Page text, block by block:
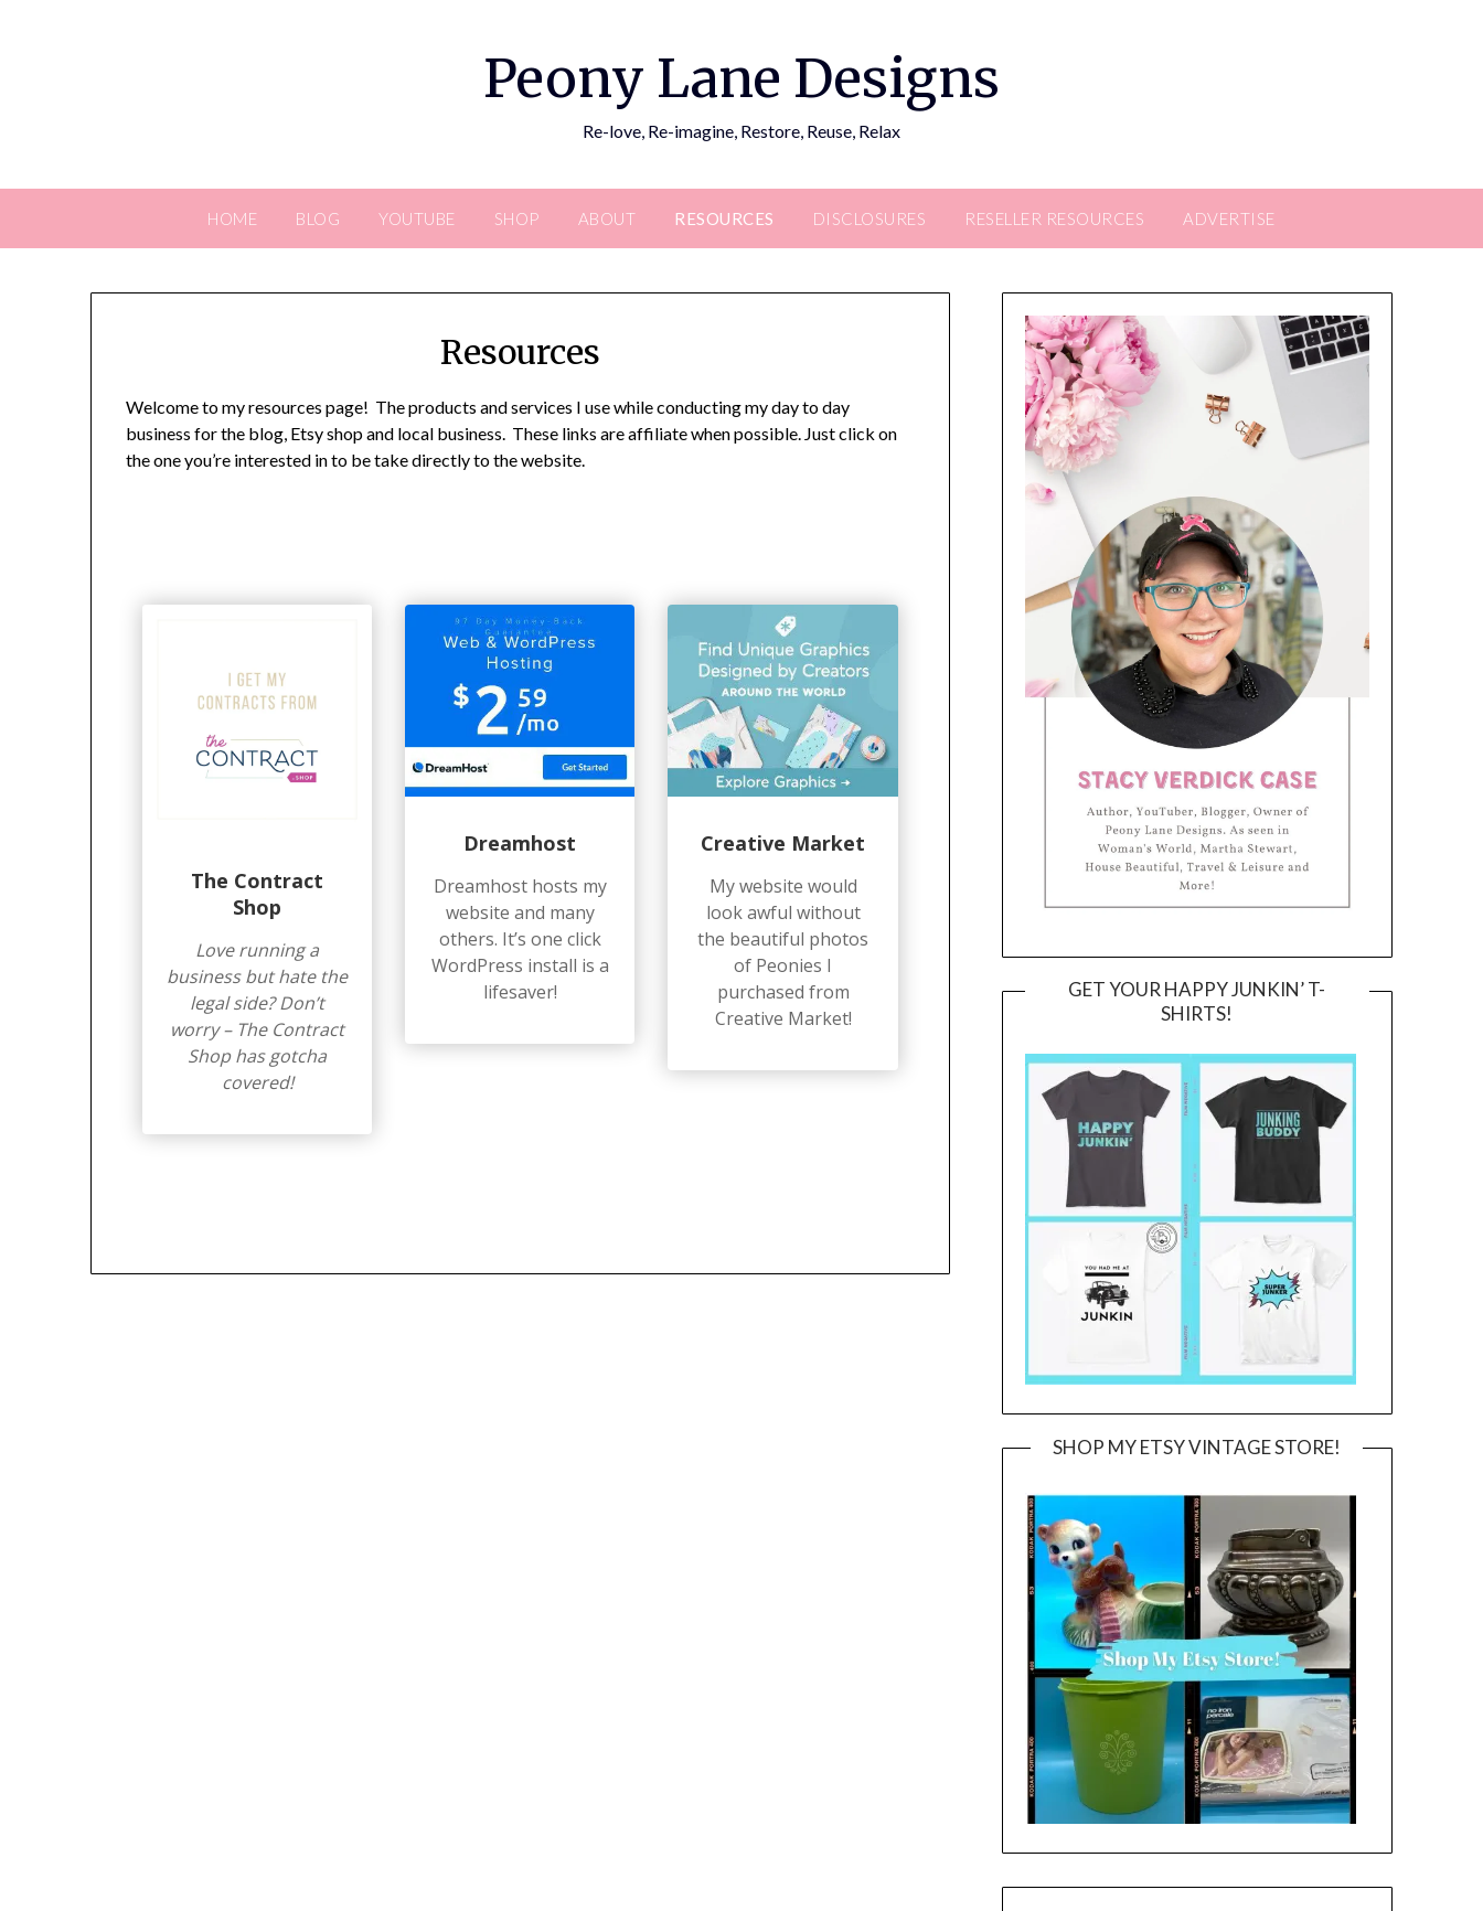
Peony Lane Designs
Re-love, Re-imagine, Restore, Reuse, Relax
HOME BLOG YOUTUBE SHOP ABOUT RESOURCES DISCLOSURES RESELLER RESOURCES ADVERTISE
Resources
Welcome to my resources page! The products and services I use while conducting my day to day
business for the blog, Etsy shop and local business. These links are affiliate when possible. Just click on
the one you’re interested in to be take directly to the website.
The Contract
Shop
Love running a
business but hate the
legal side? Don’t
worry – The Contract
Shop has gotcha
covered!
Dreamhost
Dreamhost hosts my
website and many
others. It’s one click
WordPress install is a
lifesaver!
Creative Market
My website would
look awful without
the beautiful photos
of Peonies I
purchased from
Creative Market!
GET YOUR HAPPY JUNKIN’ T-
SHIRTS!
SHOP MY ETSY VINTAGE STORE!